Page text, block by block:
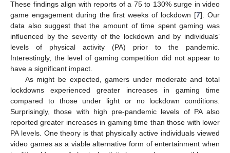
These findings align with reports of a 75 to 130% surge in video
game engagement during the first weeks of lockdown [7]. Our
data also suggest that the amount of time spent gaming was
influenced by the severity of the lockdown and by individuals’
levels of physical activity (PA) prior to the pandemic.
Interestingly, the level of gaming competition did not appear to
have a significant impact.
As might be expected, gamers under moderate and total
lockdowns experienced greater increases in gaming time
compared to those under light or no lockdown conditions.
Surprisingly, those with high pre-pandemic levels of PA also
reported greater increases in gaming time than those with lower
PA levels. One theory is that physically active individuals viewed
video games as a viable alternative form of entertainment when